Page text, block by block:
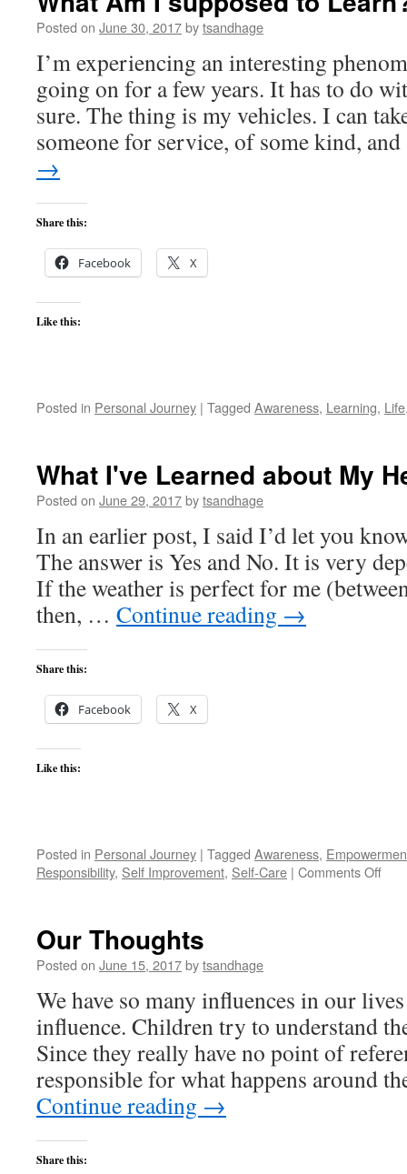
Posted on June 30, 2017bytsandhage
I’m experiencing an interesting
going on for a few years. It has to do
sure. The thing is my vehicles. I can
someone for service, of some kind,
→
Share this:
Facebook X
Like this:
Posted in Personal Journey | Tagged Awareness, Learning, Life
What I've Learned about My
Posted on June 29, 2017bytsandhage
In an earlier post, I said I’d let you
The answer is Yes and No. It is very
If the weather is perfect for me
then, … Continue reading →
Share this:
Facebook X
Like this:
Posted in Personal Journey | Tagged Awareness,
Responsibility, Self Improvement, Self-Care | Comments Offon
Our Thoughts
Posted on June 15, 2017bytsandhage
We have so many influences in our
influence. Children try to understand
Since they really have no point of
responsible for what happens around
Continue reading →
Share this: